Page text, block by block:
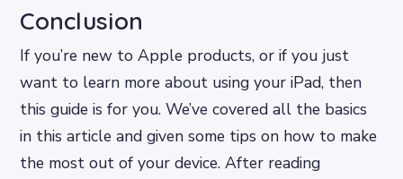
Conclusion
If you’re new to Apple products, or if you just
want to learn more about using your iPad, then
this guide is for you. We’ve covered all the basics
in this article and given some tips on how to make
the most out of your device. After reading